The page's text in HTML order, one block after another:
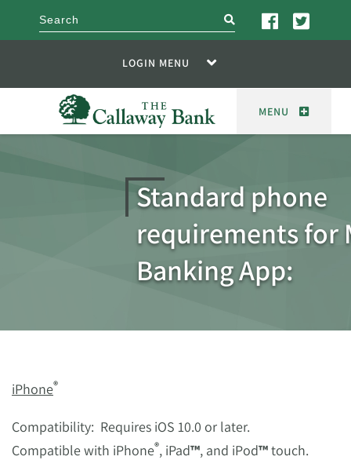
search
LOGIN MENU
MENU
Standard phone
requirements for
Banking App:
iPhone®
Compatibility: Requires iOS 10.0 or later.
Compatible with iPhone®, iPad™, and iPod™touch.